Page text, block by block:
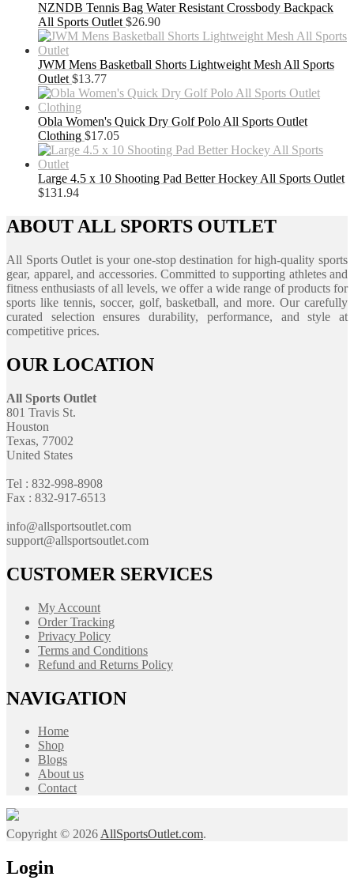
NZNDB Tennis Bag Water Resistant Crossbody Backpack
All Sports Outlet $26.90
JWM Mens Basketball Shorts Lightweight Mesh All Sports
Outlet $13.77
Obla Women's Quick Dry Golf Polo All Sports Outlet
Clothing $17.05
Large 4.5 x 10 Shooting Pad Better Hockey All Sports Outlet
$131.94
ABOUT ALL SPORTS OUTLET
All Sports Outlet is your one-stop destination for high-quality sports
gear, apparel, and accessories. Committed to supporting athletes and
fitness enthusiasts of all levels, we offer a wide range of products for
sports like tennis, soccer, golf, basketball, and more. Our carefully
curated selection ensures durability, performance, and style at
competitive prices.
OUR LOCATION
All Sports Outlet
801 Travis St.
Houston
Texas, 77002
United States
Tel : 832-998-8908
Fax : 832-917-6513
info@allsportsoutlet.com
support@allsportsoutlet.com
CUSTOMER SERVICES
My Account
Order Tracking
Privacy Policy
Terms and Conditions
Refund and Returns Policy
NAVIGATION
Home
Shop
Blogs
About us
Contact
Copyright © 2026AllSportsOutlet.com.
Login